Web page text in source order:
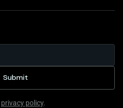
privacy policy.